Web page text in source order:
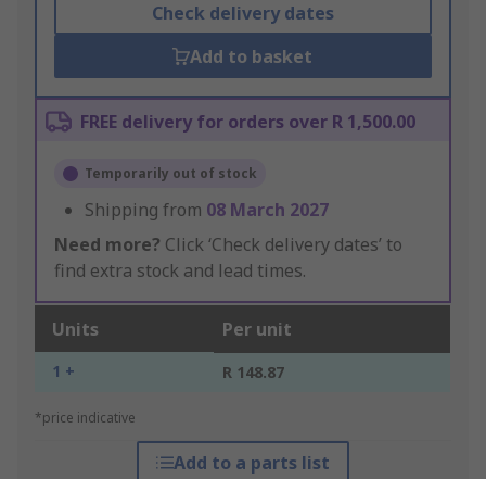
Check delivery dates
Add to basket
FREE delivery for orders over R 1,500.00
Temporarily out of stock
Shipping from 08 March 2027
Need more? Click ‘Check delivery dates’ to
find extra stock and lead times.
Units Per unit
1 + R 148.87
*price indicative
Add to a parts list